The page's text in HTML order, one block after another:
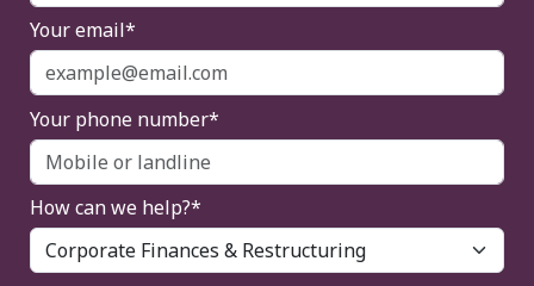
Your email*
Your phone number*
How can we help?*